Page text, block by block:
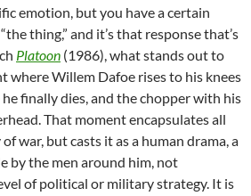
emotion, but you have a certain
thing,” and it’s that response that’s
Platoon (1986), what stands out to
where Willem Dafoe rises to his knees
finally dies, and the chopper with his
That moment encapsulates all
war, but casts it as a human drama, a
by the men around him, not
of political or military strategy. It is